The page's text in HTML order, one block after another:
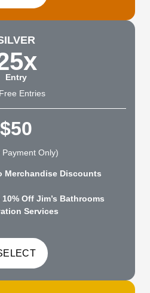
Entry
Entries
$50
Payment Only)
Merchandise Discounts
Off Jim’s Bathrooms
Services